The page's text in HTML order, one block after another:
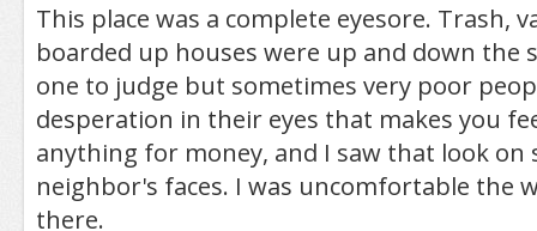
This place was a complete eyesore. Trash,
boarded up houses were up and down the
one to judge but sometimes very poor
desperation in their eyes that makes you
anything for money, and I saw that look on
neighbor's faces. I was uncomfortable the
there.